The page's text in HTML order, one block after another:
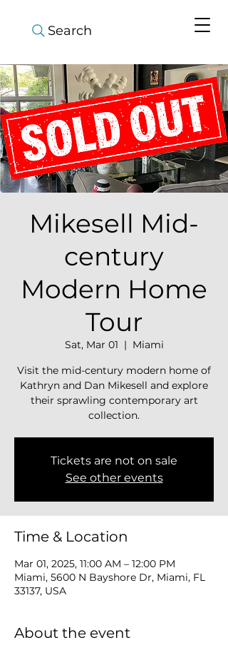
Search
Mikesell Mid-
century
Modern Home
Tour
Sat, Mar 01
  |
Miami
Visit the mid-century modern home of
Kathryn and Dan Mikesell and explore
their sprawling contemporary art
collection.
Tickets are not on sale
See other events
Time & Location
Mar 01, 2025, 11:00 AM – 12:00 PM
Miami, 5600 N Bayshore Dr, Miami, FL
33137, USA
About the event